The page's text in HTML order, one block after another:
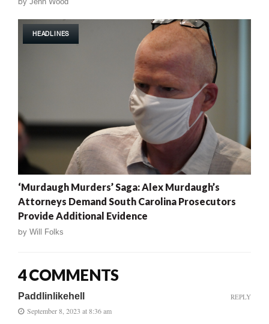
HEADLINES
‘Murdaugh Murders’ Saga: Alex Murdaugh’s
Attorneys Demand South Carolina Prosecutors
Provide Additional Evidence
by Will Folks
4 COMMENTS
Paddlinlikehell
September 8, 2023 at 8:36 am
REPLY